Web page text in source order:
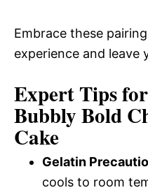
Embrace these
experience and leave
Expert Tips
Bubbly Bold
Cake
Gelatin
cools to room